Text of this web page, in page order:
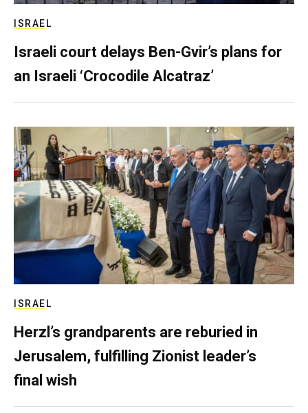
ISRAEL
Israeli court delays Ben-Gvir’s plans for
an Israeli ‘Crocodile Alcatraz’
ISRAEL
Herzl’s grandparents are reburied in
Jerusalem, fulfilling Zionist leader’s
final wish